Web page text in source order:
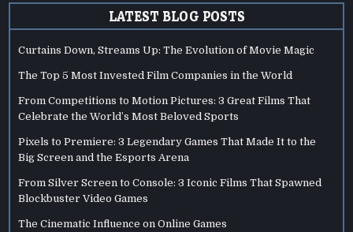
LATEST BLOG POSTS
Curtains Down, Streams Up: The Evolution of Movie Magic
The Top 5 Most Invested Film Companies in the World
From Competitions to Motion Pictures: 3 Great Films That
Celebrate the World’s Most Beloved Sports
Pixels to Premiere: 3 Legendary Games That Made It to the
Big Screen and the Esports Arena
From Silver Screen to Console: 3 Iconic Films That Spawned
Blockbuster Video Games
The Cinematic Influence on Online Games